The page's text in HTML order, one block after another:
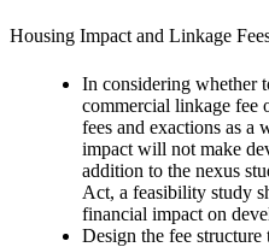
Housing Impact and Linkage
In considering whether
commercial linkage fee
fees and exactions as a
impact will not make
addition to the nexus
Act, a feasibility study
financial impact on
Design the fee structure